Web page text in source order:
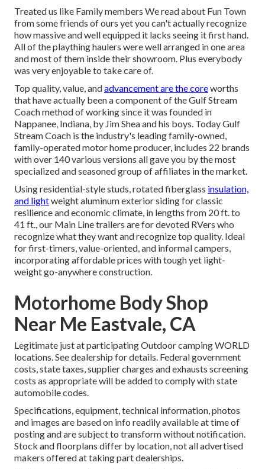
Treated us like Family members We read about Fun Town
from some friends of ours yet you can't actually recognize
how massive and well equipped it lacks seeing it first hand.
All of the plaything haulers were well arranged in one area
and most of them inside their showroom. Plus everybody
was very enjoyable to take care of.
Top quality, value, andadvancement are the coreworths
that have actually been a component of the Gulf Stream
Coach method of working since it was founded in
Nappanee, Indiana, by Jim Shea and his boys. Today Gulf
Stream Coach is the industry's leading family-owned,
family-operated motor home producer, includes 22 brands
with over 140 various versions all gave you by the most
specialized and seasoned group of affiliates in the market.
Using residential-style studs, rotated fiberglass insulation,
and lightweight aluminum exterior siding for classic
resilience and economic climate, in lengths from 20 ft. to
41 ft., our Main Line trailers are for devoted RVers who
recognize what they want and recognize top quality. Ideal
for first-timers, value-oriented, and informal campers,
incorporating affordable prices with tough yet light-
weight go-anywhere construction.
Motorhome Body Shop
Near Me Eastvale, CA
Legitimate just at participating Outdoor camping WORLD
locations. See dealership for details. Federal government
costs, state taxes, supplier charges and exhausts screening
costs as appropriate will be added to comply with state
automobile codes.
Specifications, equipment, technical information, photos
and images are based on info readily available at time of
posting and are subject to transform without notification.
Stock and floorplans differ by location, not all advertised
makers offered at taking part dealerships.